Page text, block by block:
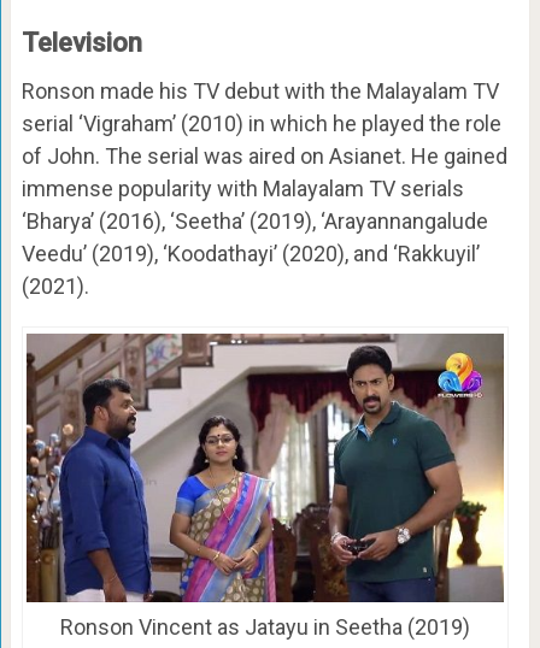
Television
Ronson made his TV debut with the Malayalam TV
serial ‘Vigraham’ (2010) in which he played the role
of John. The serial was aired on Asianet. He gained
immense popularity with Malayalam TV serials
‘Bharya’ (2016), ‘Seetha’ (2019), ‘Arayannangalude
Veedu’ (2019), ‘Koodathayi’ (2020), and ‘Rakkuyil’
(2021).
Ronson Vincent as Jatayu in Seetha (2019)